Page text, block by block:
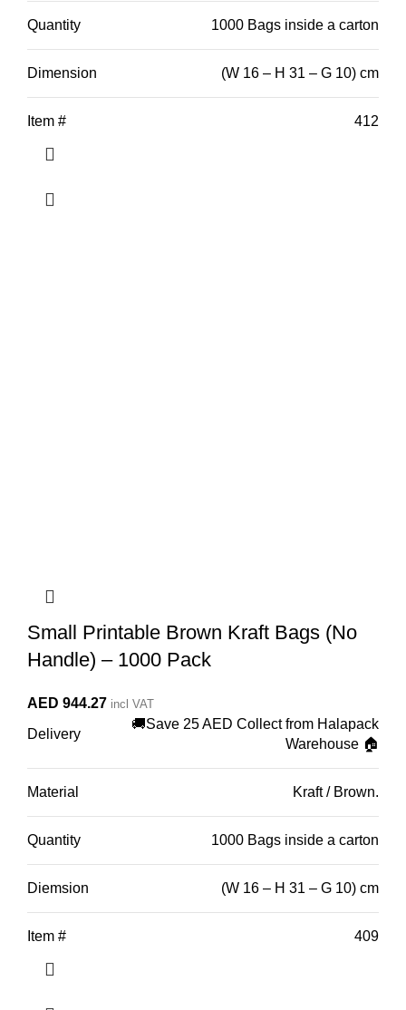
Quantity 1000 Bags inside a carton
Dimension (W 16 – H 31 – G 10) cm
Item # 412
Small Printable Brown Kraft Bags (No
Handle) – 1000 Pack
AED 944.27 incl VAT
Delivery
🚚Save 25 AED Collect from Halapack
Warehouse 🏠
Material Kraft / Brown.
Quantity 1000 Bags inside a carton
Diemsion (W 16 – H 31 – G 10) cm
Item # 409